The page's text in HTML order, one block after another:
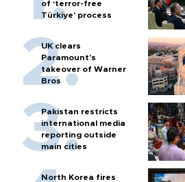
of ‘terror-free
Türkiye’ process
UK clears
Paramount's
takeover of Warner
Bros
Pakistan restricts
international media
reporting outside
main cities
North Korea fires